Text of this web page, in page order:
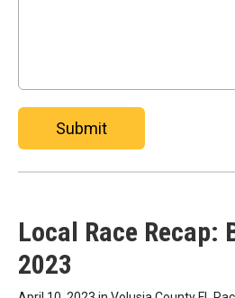
Submit
Local Race Recap:
2023